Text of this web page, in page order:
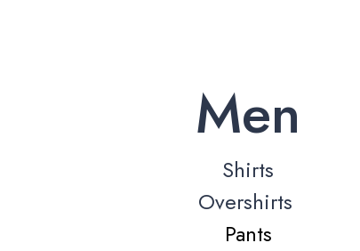
Men
Shirts
Overshirts
Pants